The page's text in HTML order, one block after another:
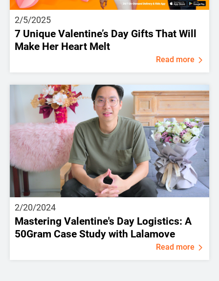
2/5/2025
7 Unique Valentine’s Day Gifts That Will
Make Her Heart Melt
Read more
2/20/2024
Mastering Valentine's Day Logistics: A
50Gram Case Study with Lalamove
Read more